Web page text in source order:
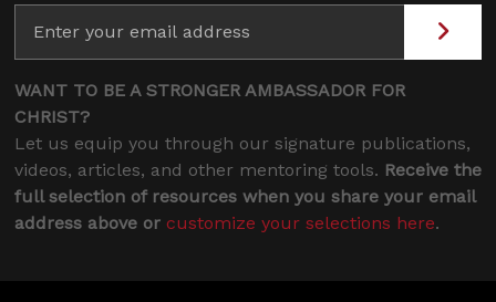
WANT TO BE A STRONGER AMBASSADOR FOR
CHRIST?
Let us equip you through our signature publications,
videos, articles, and other mentoring tools. Receive the
full selection of resources when you share your email
address above or customize your selections here.